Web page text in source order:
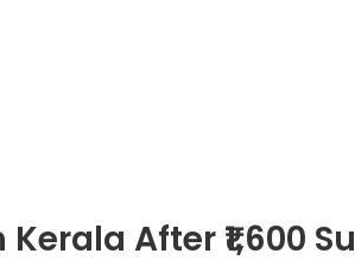
After ₹1,600